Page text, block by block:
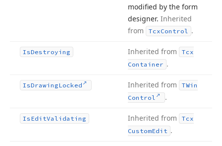
modified by the form
designer. Inherited
from
TcxControl .
IsDestroying Inherited from
Tcx
Container .
IsDrawingLocked Inherited from
TWin
Control
.
IsEditValidating Inherited from
Tcx
CustomEdit .